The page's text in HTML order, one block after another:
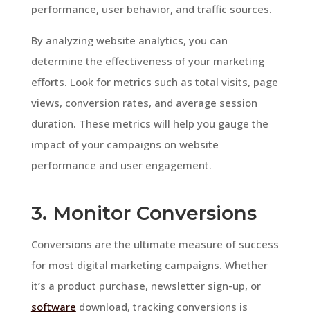
performance, user behavior, and traffic sources.
By analyzing website analytics, you can
determine the effectiveness of your marketing
efforts. Look for metrics such as total visits, page
views, conversion rates, and average session
duration. These metrics will help you gauge the
impact of your campaigns on website
performance and user engagement.
3. Monitor Conversions
Conversions are the ultimate measure of success
for most digital marketing campaigns. Whether
it’s a product purchase, newsletter sign-up, or
software download, tracking conversions is